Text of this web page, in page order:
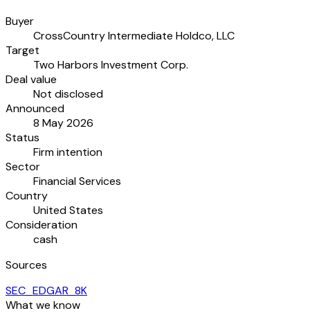
Buyer
CrossCountry Intermediate Holdco, LLC
Target
Two Harbors Investment Corp.
Deal value
Not disclosed
Announced
8 May 2026
Status
Firm intention
Sector
Financial Services
Country
United States
Consideration
cash
Sources
SEC_EDGAR_8K
What we know